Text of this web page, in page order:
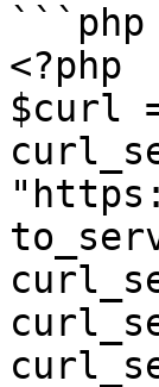
```php
<?php
$curl